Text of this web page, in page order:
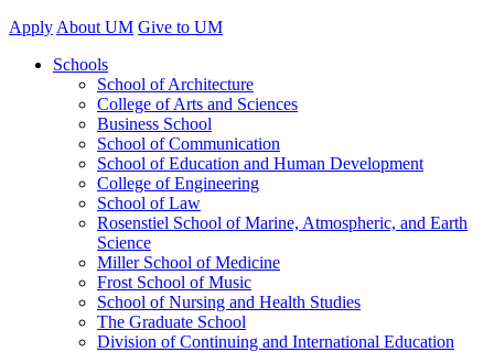
Apply About UM Give to UM
Schools
School of Architecture
College of Arts and Sciences
Business School
School of Communication
School of Education and Human Development
College of Engineering
School of Law
Rosenstiel School of Marine, Atmospheric, and Earth
Science
Miller School of Medicine
Frost School of Music
School of Nursing and Health Studies
The Graduate School
Division of Continuing and International Education